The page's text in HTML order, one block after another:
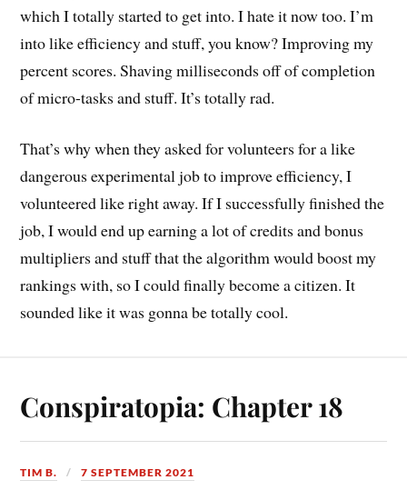
which I totally started to get into. I hate it now too. I’m
into like efficiency and stuff, you know? Improving my
percent scores. Shaving milliseconds off of completion
of micro-tasks and stuff. It’s totally rad.
That’s why when they asked for volunteers for a like
dangerous experimental job to improve efficiency, I
volunteered like right away. If I successfully finished the
job, I would end up earning a lot of credits and bonus
multipliers and stuff that the algorithm would boost my
rankings with, so I could finally become a citizen. It
sounded like it was gonna be totally cool.
Conspiratopia: Chapter 18
TIM B. 7 SEPTEMBER 2021